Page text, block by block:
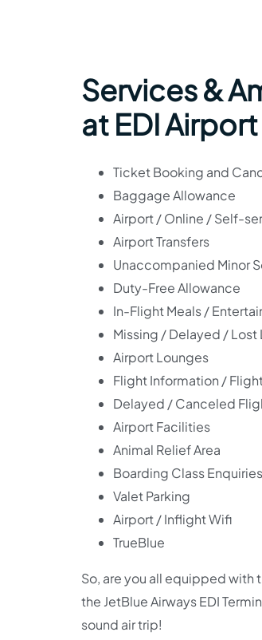
Services &
at EDI
Ticket Booking and
Baggage Allowance
Airport / Online / Self-
Airport Transfers
Unaccompanied Minor
Duty-Free Allowance
In-Flight Meals /
Missing / Delayed / Lost
Airport Lounges
Flight Information /
Delayed / Canceled
Airport Facilities
Animal Relief Area
Boarding Class Enquiries
Valet Parking
Airport / Inflight Wifi
TrueBlue
So, are you all equipped with
the JetBlue Airways EDI
sound air trip!